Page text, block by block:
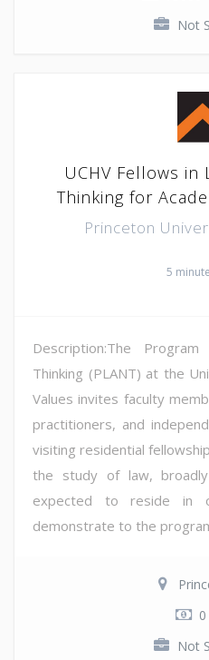
Not
UCHV Fellows in
Thinking for
Princeton
5
Description:The
Thinking (PLANT) at the
Values invites faculty
practitioners, and
visiting residential
the study of law, broadly
expected to reside in
demonstrate to the
Not